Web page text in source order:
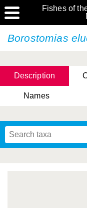
Fishes of
Borostomias
Description
Names